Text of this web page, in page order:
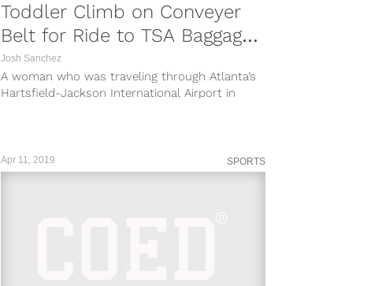
Toddler Climb on Conveyer
Belt for Ride to TSA Baggage
Room
Josh Sanchez
A woman who was traveling through Atlanta’s
Hartsfield-Jackson International Airport in
Apr 11, 2019 SPORTS